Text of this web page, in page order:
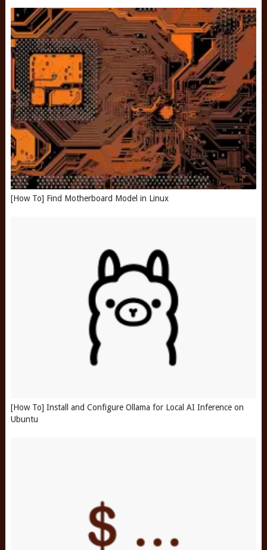
[How To] Find Motherboard Model in Linux
[How To] Install and Configure Ollama for Local AI Inference on
Ubuntu